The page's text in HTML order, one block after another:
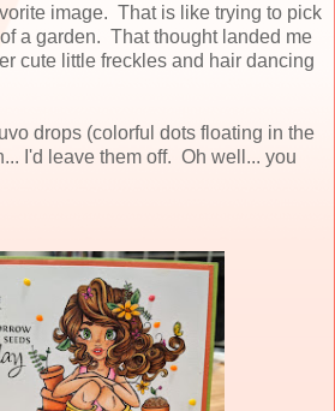
image. That is like trying to pick
a garden. That thought landed me
cute little freckles and hair dancing
drops (colorful dots floating in the
I'd leave them off. Oh well... you